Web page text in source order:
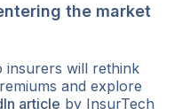
the market
insurers will rethink
and explore
article by InsurTech